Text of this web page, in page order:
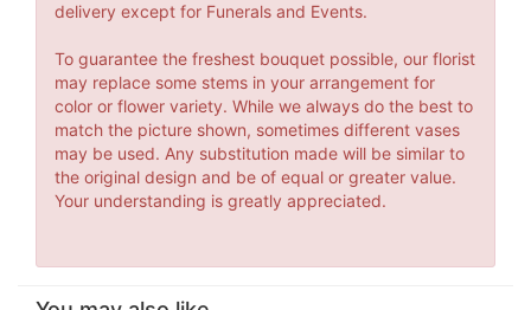
delivery except for Funerals and Events.
To guarantee the freshest bouquet possible, our florist
may replace some stems in your arrangement for
color or flower variety. While we always do the best to
match the picture shown, sometimes different vases
may be used. Any substitution made will be similar to
the original design and be of equal or greater value.
Your understanding is greatly appreciated.